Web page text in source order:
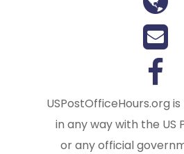
USPostOfficeHours.org
in any way with the US
or any official